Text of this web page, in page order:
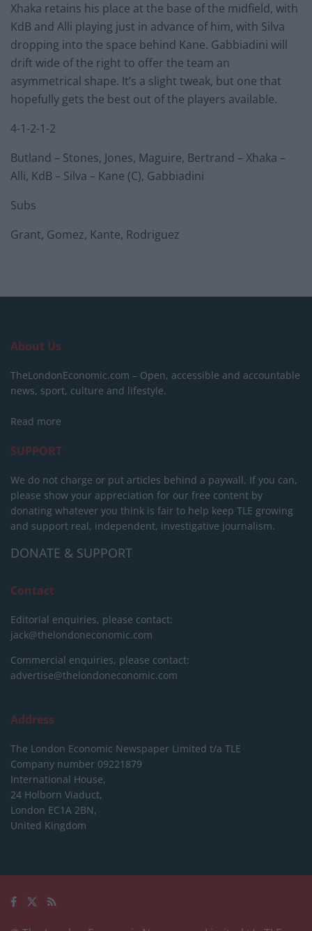
Xhaka retains his place at the base of the midfield, with
KdB and Alli playing just in advance of him, with Silva
dropping into the space behind Kane. Gabbiadini will
drift wide of the right to offer the team an
asymmetrical shape. It’s a slight tweak, but one that
hopefully gets the best out of the players available.
4-1-2-1-2
Butland – Stones, Jones, Maguire, Bertrand – Xhaka –
Alli, KdB – Silva – Kane (C), Gabbiadini
Subs
Grant, Gomez, Kante, Rodriguez
About Us
TheLondonEconomic.com – Open, accessible and accountable
news, sport, culture and lifestyle.
Read more
SUPPORT
We do not charge or put articles behind a paywall. If you can,
please show your appreciation for our free content by
donating whatever you think is fair to help keep TLE growing
and support real, independent, investigative journalism.
DONATE & SUPPORT
Contact
Editorial enquiries, please contact:
jack@thelondoneconomic.com
Commercial enquiries, please contact:
advertise@thelondoneconomic.com
Address
The London Economic Newspaper Limited t/a TLE
Company number 09221879
International House,
24 Holborn Viaduct,
London EC1A 2BN,
United Kingdom